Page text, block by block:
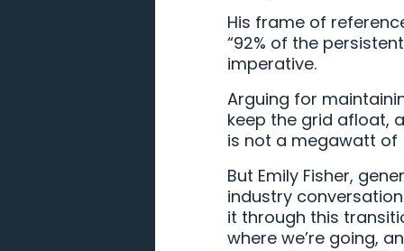
His frame of
“92% of the
imperative.
Arguing for
keep the grid afloat,
is not a megawatt of
But Emily Fisher,
industry
it through this
where we’re going,